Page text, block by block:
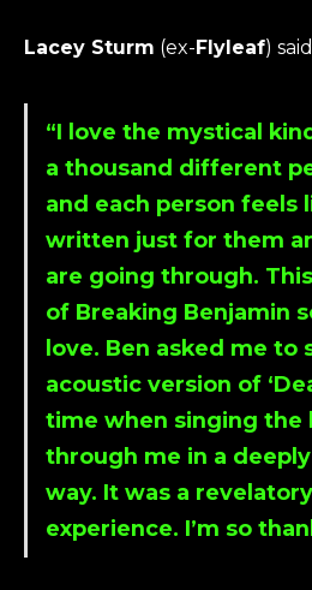
Lacey Sturm (ex- Flyleaf)
“I love the mystical
a thousand different
and each person feels
written just for them
are going through.
of Breaking Benjamin
love. Ben asked me to
acoustic version of ‘
time when singing the
through me in a
way. It was a
experience. I’m so